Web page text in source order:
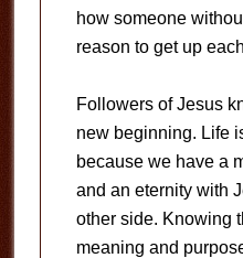
how someone
reason to get up
Followers of Jesus
new beginning. Life
because we have a
and an eternity with
other side. Knowing
meaning and